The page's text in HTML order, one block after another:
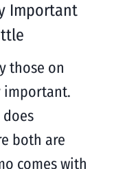
Important
those on
important.
both are
comes with